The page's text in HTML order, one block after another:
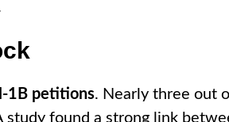
1B petitions. Nearly three out
study found a strong link